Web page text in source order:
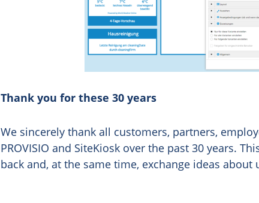
Thank you for these 30 years
We sincerely thank all customers, partners,
PROVISIO and SiteKiosk over the past 30 years.
back and, at the same time, exchange ideas